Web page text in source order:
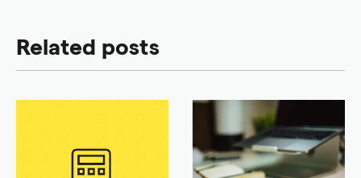
Related posts